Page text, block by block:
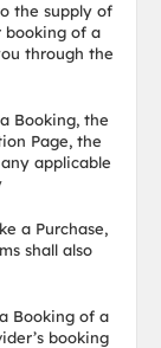
the supply of
booking of a
through the
Booking, the
Page, the
applicable
a Purchase,
shall also
Booking of a
booking